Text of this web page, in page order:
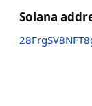
Solana